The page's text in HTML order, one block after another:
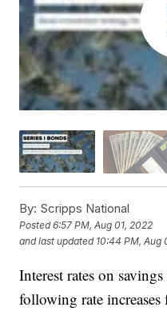
By: Scripps National
Posted6:57 PM, Aug 01, 2022
and last updated 10:44 PM, Aug
Interest rates on
following rate increases